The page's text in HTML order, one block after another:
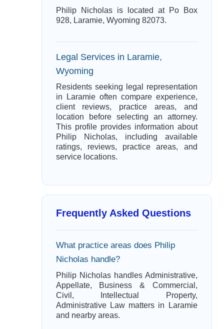
Philip Nicholas is located at Po Box
928, Laramie, Wyoming 82073.
Legal Services in Laramie,
Wyoming
Residents seeking legal representation
in Laramie often compare experience,
client reviews, practice areas, and
location before selecting an attorney.
This profile provides information about
Philip Nicholas, including available
ratings, reviews, practice areas, and
service locations.
Frequently Asked Questions
What practice areas does Philip
Nicholas handle?
Philip Nicholas handles Administrative,
Appellate, Business & Commercial,
Civil, Intellectual Property,
Administrative Law matters in Laramie
and nearby areas.